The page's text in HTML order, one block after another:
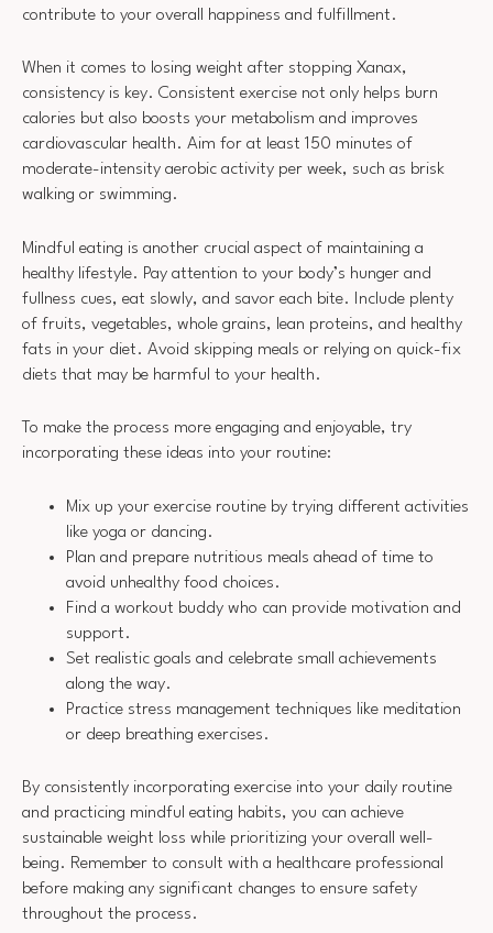
contribute to your overall happiness and fulfillment.
When it comes to losing weight after stopping Xanax,
consistency is key. Consistent exercise not only helps burn
calories but also boosts your metabolism and improves
cardiovascular health. Aim for at least 150 minutes of
moderate-intensity aerobic activity per week, such as brisk
walking or swimming.
Mindful eating is another crucial aspect of maintaining a
healthy lifestyle. Pay attention to your body’s hunger and
fullness cues, eat slowly, and savor each bite. Include plenty
of fruits, vegetables, whole grains, lean proteins, and healthy
fats in your diet. Avoid skipping meals or relying on quick-fix
diets that may be harmful to your health.
To make the process more engaging and enjoyable, try
incorporating these ideas into your routine:
Mix up your exercise routine by trying different activities
like yoga or dancing.
Plan and prepare nutritious meals ahead of time to
avoid unhealthy food choices.
Find a workout buddy who can provide motivation and
support.
Set realistic goals and celebrate small achievements
along the way.
Practice stress management techniques like meditation
or deep breathing exercises.
By consistently incorporating exercise into your daily routine
and practicing mindful eating habits, you can achieve
sustainable weight loss while prioritizing your overall well-
being. Remember to consult with a healthcare professional
before making any significant changes to ensure safety
throughout the process.